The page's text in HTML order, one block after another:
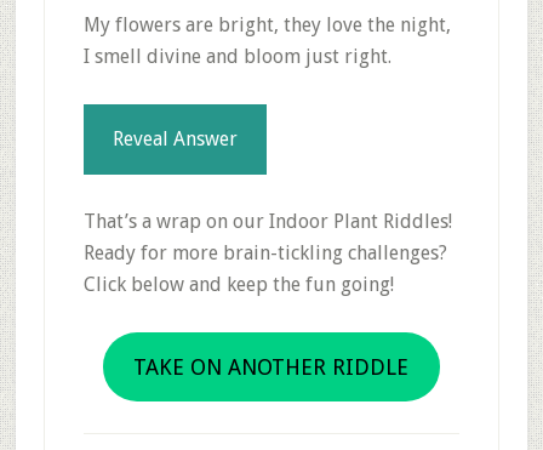
My flowers are bright, they love the night,
I smell divine and bloom just right.
Reveal Answer
That’s a wrap on our Indoor Plant Riddles!
Ready for more brain-tickling challenges?
Click below and keep the fun going!
TAKE ON ANOTHER RIDDLE